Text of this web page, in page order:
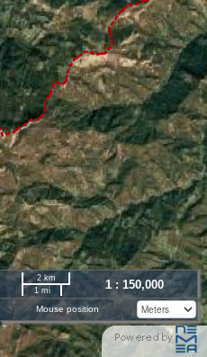
2 km
1 mi
1 : 150,000
Mouse position